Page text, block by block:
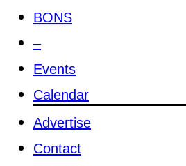
BONS
–
Events
Calendar
Advertise
Contact